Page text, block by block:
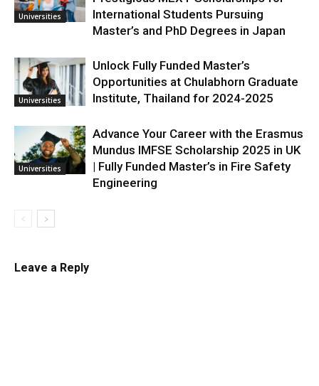
Universities
International Students Pursuing
Master’s and PhD Degrees in Japan
Universities
Unlock Fully Funded Master’s
Opportunities at Chulabhorn Graduate
Institute, Thailand for 2024-2025
Universities
Advance Your Career with the Erasmus
Mundus IMFSE Scholarship 2025 in UK
| Fully Funded Master’s in Fire Safety
Engineering
Leave a Reply